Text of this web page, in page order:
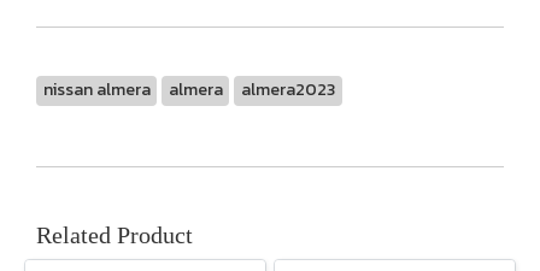
nissan almera almera almera2023
Related Product